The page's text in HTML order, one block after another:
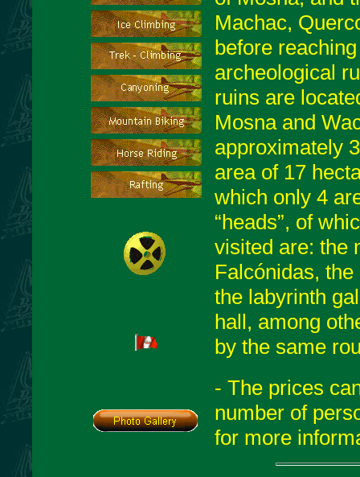
Machac,
before
archeological
ruins are
Mosna and
approximately
area of 17
which only 4
“heads”, of
visited are: the
Falcónidas,
the labyrinth
hall, among
by the same
- The prices
number of
for more